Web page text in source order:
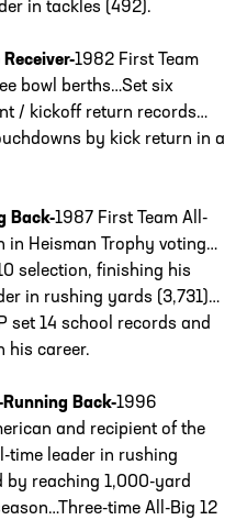
in tackles (492).
1982 First Team
bowl berths…Set six
/ kickoff return records…
by kick return in a
Back-1987 First Team All-
in Heisman Trophy voting…
selection, finishing his
in rushing yards (3,731)…
set 14 school records and
his career.
Back-1996
and recipient of the
time leader in rushing
by reaching 1,000-yard
time All-Big 12